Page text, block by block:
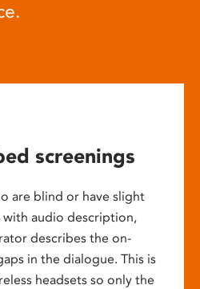
screenings
are blind or have slight
with audio description,
describes the on-
in the dialogue. This is
headsets so only the